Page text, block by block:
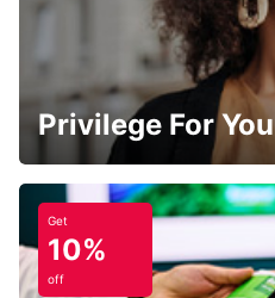
Privilege For You
Get
10%
off